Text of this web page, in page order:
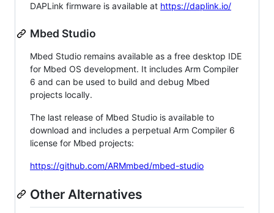
DAPLink firmware is available at https://daplink.io/
Mbed Studio
Mbed Studio remains available as a free desktop IDE
for Mbed OS development. It includes Arm Compiler
6 and can be used to build and debug Mbed
projects locally.
The last release of Mbed Studio is available to
download and includes a perpetual Arm Compiler 6
license for Mbed projects:
https://github.com/ARMmbed/mbed-studio
Other Alternatives